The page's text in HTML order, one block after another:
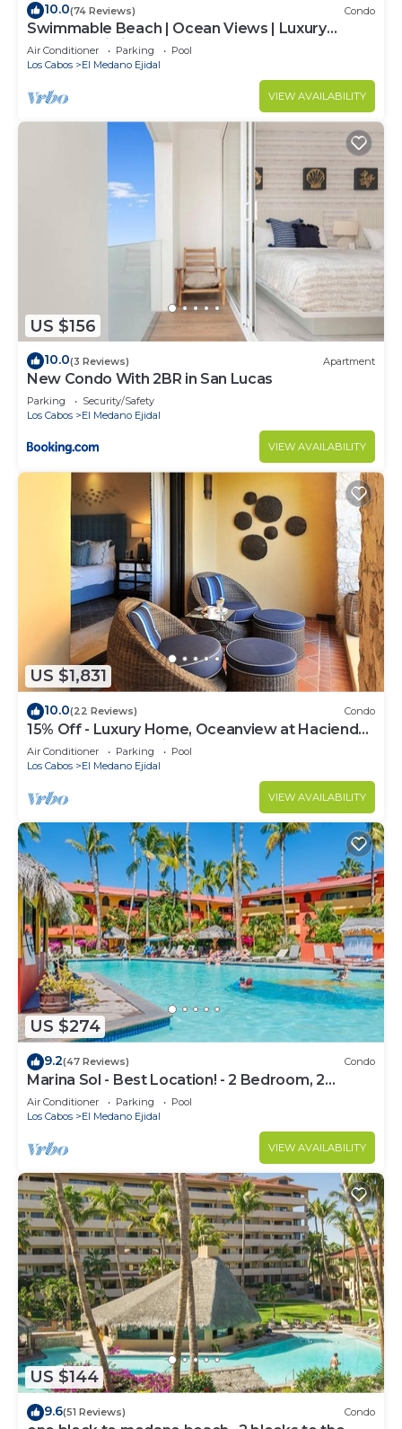
10.0(74 Reviews) Condo
Swimmable Beach | Ocean Views | Luxury
Condo | Building 4!
Air Conditioner Parking
Pool
Los Cabos
El Medano Ejidal
VIEW AVAILABILITY
US $156
10.0(3 Reviews) Apartment
New Condo With 2BR in San Lucas
Parking
Security/Safety
Los Cabos
El Medano Ejidal
VIEW AVAILABILITY
US $1,831
10.0(22 Reviews) Condo
15% Off - Luxury Home, Oceanview at Hacienda
Resort, 5-Star Service
Air Conditioner Parking
Pool
Los Cabos
El Medano Ejidal
VIEW AVAILABILITY
US $274
9.2(47 Reviews) Condo
Marina Sol - Best Location! - 2 Bedroom, 2
Bathroom Condo
Air Conditioner Parking
Pool
Los Cabos
El Medano Ejidal
VIEW AVAILABILITY
US $144
9.6(51 Reviews) Condo